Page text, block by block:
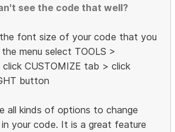
see the code that well?
the font size of your code that you
menu select TOOLS >
click CUSTOMIZE tab > click
button
all kinds of options to change
your code. It is a great feature